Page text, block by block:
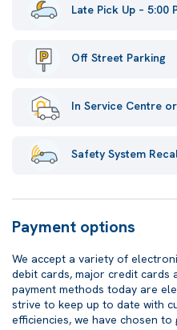
Late Pick Up – 5:00
Off Street Parking
In Service Centre
Safety System
Payment options
We accept a variety of
debit cards, major credit cards
payment methods today are
strive to keep up to date with
efficiencies, we have chosen to